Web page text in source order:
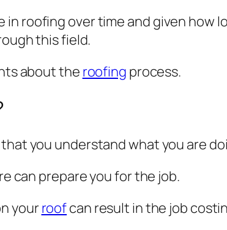
in roofing over time and given how
this field.
about the roofing process.
that you understand what you are
can prepare you for the job.
your roofcan result in the job